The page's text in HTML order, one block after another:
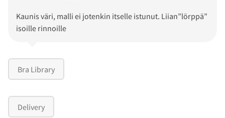
Kaunis väri, malli ei jotenkin itselle istunut. Liian”lörppä”
isoille rinnoille
Bra Library
Delivery